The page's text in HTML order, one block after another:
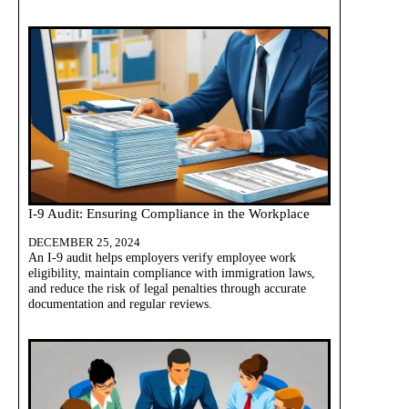
I-9 Audit: Ensuring Compliance in the Workplace
DECEMBER 25, 2024
An I-9 audit helps employers verify employee work
eligibility, maintain compliance with immigration laws,
and reduce the risk of legal penalties through accurate
documentation and regular reviews.